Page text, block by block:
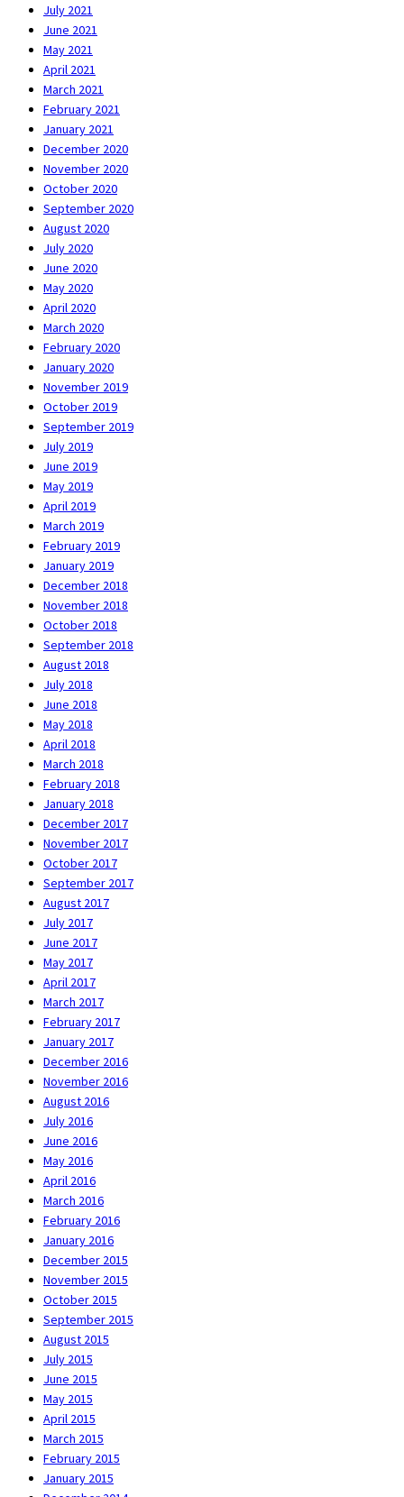
July 2021
June 2021
May 2021
April 2021
March 2021
February 2021
January 2021
December 2020
November 2020
October 2020
September 2020
August 2020
July 2020
June 2020
May 2020
April 2020
March 2020
February 2020
January 2020
November 2019
October 2019
September 2019
July 2019
June 2019
May 2019
April 2019
March 2019
February 2019
January 2019
December 2018
November 2018
October 2018
September 2018
August 2018
July 2018
June 2018
May 2018
April 2018
March 2018
February 2018
January 2018
December 2017
November 2017
October 2017
September 2017
August 2017
July 2017
June 2017
May 2017
April 2017
March 2017
February 2017
January 2017
December 2016
November 2016
August 2016
July 2016
June 2016
May 2016
April 2016
March 2016
February 2016
January 2016
December 2015
November 2015
October 2015
September 2015
August 2015
July 2015
June 2015
May 2015
April 2015
March 2015
February 2015
January 2015